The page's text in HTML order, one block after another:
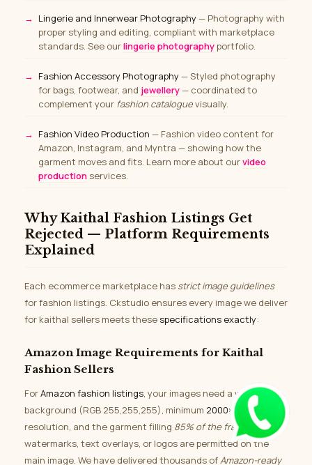
Lingerie and Innerwear Photography— Photography with
proper styling and editing, compliant with marketplace
standards. See ourlingerie photographyportfolio.
Fashion Accessory Photography— Styled photography
for bags, footwear, and jewellery— coordinated to
complement your fashion cataloguevisually.
Fashion Video Production — Fashion video content for
Amazon, Instagram, and Myntra — showing how the
garment moves and fits. Learn more about ourvideo
production services.
Why Kaithal Fashion Listings Get
Rejected — Platform Requirements
Explained
Each ecommerce marketplace has strict image guidelines
for fashion listings. Ckstudio ensures every image we deliver
for kaithal sellers meets thesespecifications exactly:
Amazon Image Requirements for Kaithal
Fashion Sellers
ForAmazon fashion listings, your images need a white
background (RGB 255,255,255), minimum 2000×2000px
resolution, and the garment filling 85% of the frame
. No
watermarks, text overlays, or logos are permitted on the
main image. We have delivered thousands ofAmazon-ready